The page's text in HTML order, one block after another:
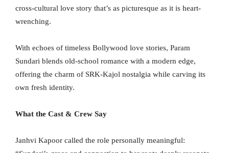
cross-cultural love story that’s as picturesque as it is heart-
wrenching.
With echoes of timeless Bollywood love stories, Param
Sundari blends old-school romance with a modern edge,
offering the charm of SRK-Kajol nostalgia while carving its
own fresh identity.
What the Cast & Crew Say
Janhvi Kapoor called the role personally meaningful: